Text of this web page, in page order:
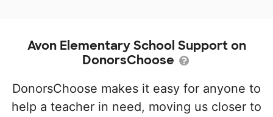
Avon Elementary School Support on
DonorsChoose
DonorsChoose makes it easy for anyone to
help a teacher in need, moving us closer to